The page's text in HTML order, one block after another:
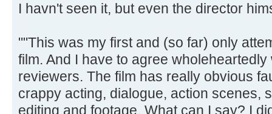
I havn't seen it, but even the director
""This was my first and (so far) only
film. And I have to agree
reviewers. The film has really obvious
crappy acting, dialogue, action scenes,
editing and footage. What can I say? I